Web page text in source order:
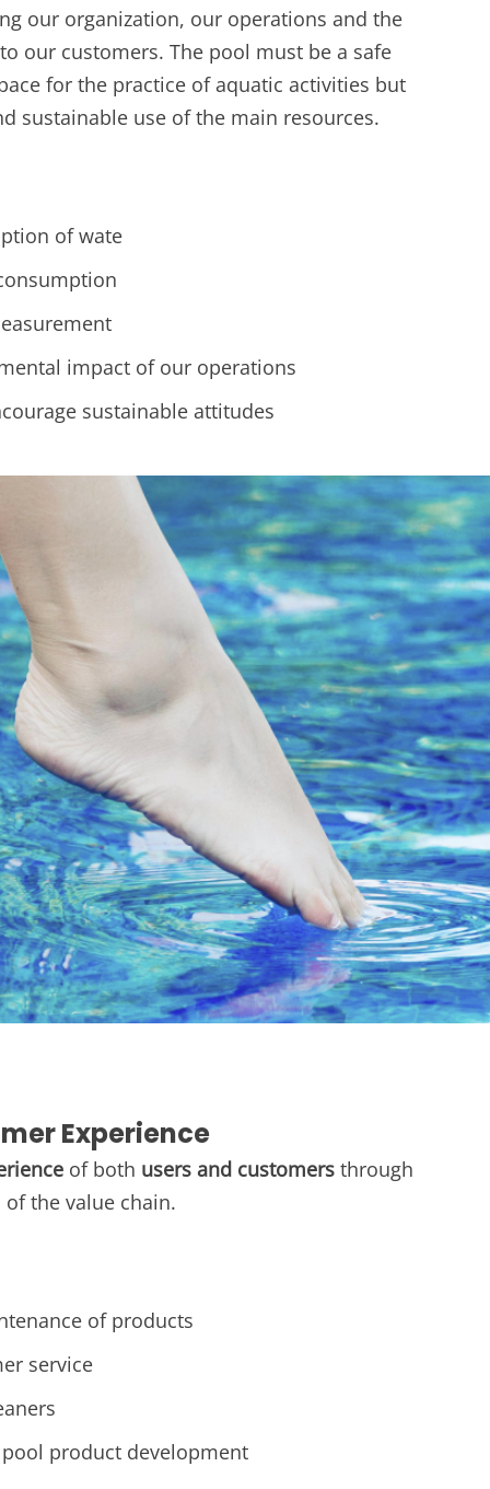
our organization, our operations and the
our customers. The pool must be a safe
for the practice of aquatic activities but
sustainable use of the main resources.
of wate
impact of our operations
sustainable attitudes
Experience
of both users and customersthrough
the value chain.
of products​
service
product development